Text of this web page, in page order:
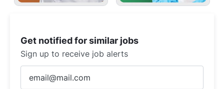
Get notified for similar jobs
Sign up to receive job alerts
Email